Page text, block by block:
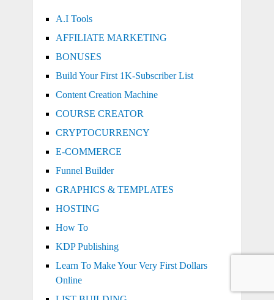
A.I Tools
AFFILIATE MARKETING
BONUSES
Build Your First 1K-Subscriber List
Content Creation Machine
COURSE CREATOR
CRYPTOCURRENCY
E-COMMERCE
Funnel Builder
GRAPHICS & TEMPLATES
HOSTING
How To
KDP Publishing
Learn To Make Your Very First Dollars
Online